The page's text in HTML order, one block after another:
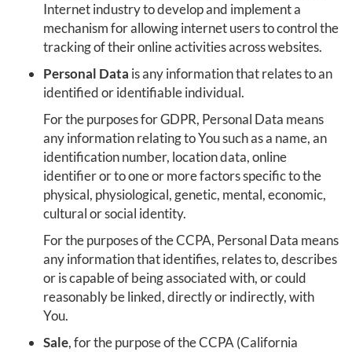
Internet industry to develop and implement a
mechanism for allowing internet users to control the
tracking of their online activities across websites.
Personal Data is any information that relates to an
identified or identifiable individual.
For the purposes for GDPR, Personal Data means
any information relating to You such as a name, an
identification number, location data, online
identifier or to one or more factors specific to the
physical, physiological, genetic, mental, economic,
cultural or social identity.
For the purposes of the CCPA, Personal Data means
any information that identifies, relates to, describes
or is capable of being associated with, or could
reasonably be linked, directly or indirectly, with
You.
Sale, for the purpose of the CCPA (California